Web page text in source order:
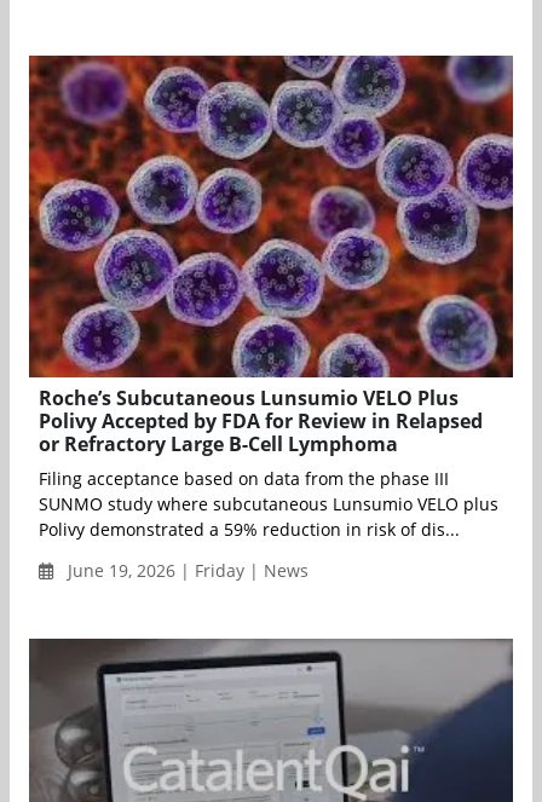
Roche’s Subcutaneous Lunsumio VELO Plus
Polivy Accepted by FDA for Review in Relapsed
or Refractory Large B-Cell Lymphoma
Filing acceptance based on data from the phase III
SUNMO study where subcutaneous Lunsumio VELO plus
Polivy demonstrated a 59% reduction in risk of dis...
June 19, 2026 | Friday | News